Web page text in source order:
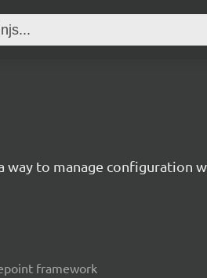
way to manage configuration
framework